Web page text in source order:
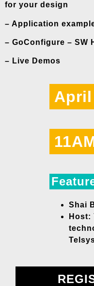
for your design
– Application
– GoConfigure – SW
– Live Demos
April
Shai
Host: